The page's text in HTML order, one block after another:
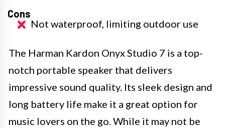
Cons
Not waterproof, limiting outdoor use
The Harman Kardon Onyx Studio 7 is a top-
notch portable speaker that delivers
impressive sound quality. Its sleek design and
long battery life make it a great option for
music lovers on the go. While it may not be